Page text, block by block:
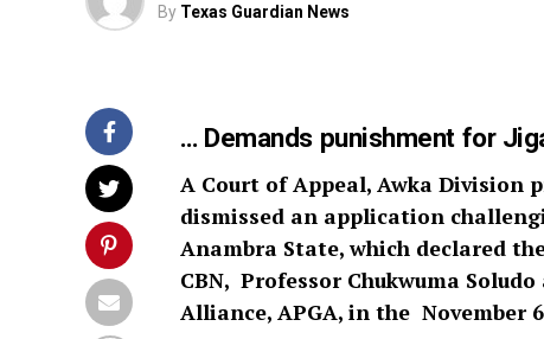
By Texas Guardian News
… Demands punishment for
A Court of Appeal, Awka Division
dismissed an application
Anambra State, which declared
CBN, Professor Chukwuma
Alliance, APGA, in the